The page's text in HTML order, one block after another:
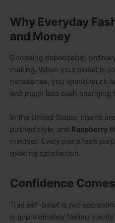
Why Everyday
and Money
Choosing dependable,
making. When your closet is
necessities, you spend much
and much less cash changing
In the United States, clients
pushed style, and Raspberry
mindset. Every piece feels
growing satisfaction.
Confidence
True self-belief is not
is approximately feeling